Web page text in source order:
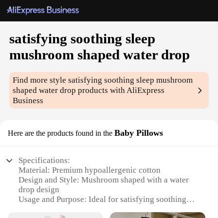
satisfying soothing sleep
mushroom shaped water drop
Find more stylesatisfying soothing sleep mushroom
shaped water drop products with AliExpress
Business
Here are the products found in the Baby Pillows
Specifications:
Material: Premium hypoallergenic cotton
Design and Style: Mushroom shaped with a water
drop design
Usage and Purpose: Ideal for satisfying soothing